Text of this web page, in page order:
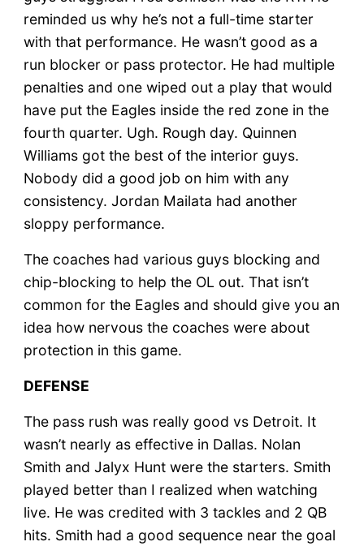
reminded us why he’s not a full-time starter
with that performance. He wasn’t good as a
run blocker or pass protector. He had multiple
penalties and one wiped out a play that would
have put the Eagles inside the red zone in the
fourth quarter. Ugh. Rough day. Quinnen
Williams got the best of the interior guys.
Nobody did a good job on him with any
consistency. Jordan Mailata had another
sloppy performance.
The coaches had various guys blocking and
chip-blocking to help the OL out. That isn’t
common for the Eagles and should give you an
idea how nervous the coaches were about
protection in this game.
DEFENSE
The pass rush was really good vs Detroit. It
wasn’t nearly as effective in Dallas. Nolan
Smith and Jalyx Hunt were the starters. Smith
played better than I realized when watching
live. He was credited with 3 tackles and 2 QB
hits. Smith had a good sequence near the goal